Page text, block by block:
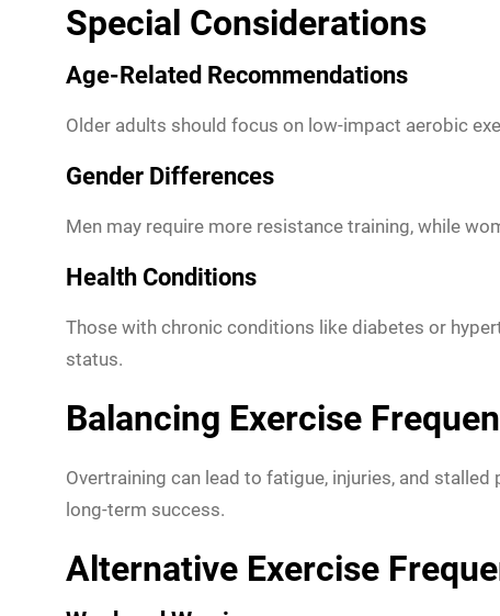
Special Considerations
Age-Related Recommendations
Older adults should focus on low-impact aerobic
Gender Differences
Men may require more resistance training, while
Health Conditions
Those with chronic conditions like diabetes or
status.
Balancing Exercise
Overtraining can lead to fatigue, injuries, and
long-term success.
Alternative Exercise